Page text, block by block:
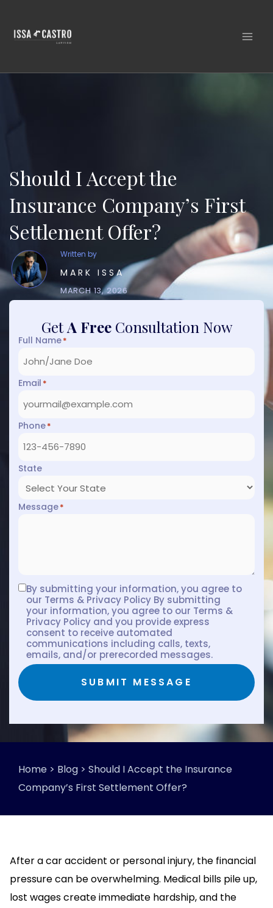
content
Should I Accept the
Insurance Company’s First
Settlement Offer?
Written by
MARK ISSA
MARCH 13, 2026
GetA FreeConsultation Now
Full Name*
Email *
Phone*
State
Message*
By submitting your information, you agree to
our Terms & Privacy Policy By submitting
your information, you agree to our Terms &
Privacy Policy and you provide express
consent to receive automated
communications including calls, texts,
emails, and/or prerecorded messages.
SUBMIT MESSAGE
Home > Blog > Should I Accept the Insurance
Company’s First Settlement Offer?
After a car accident or personal injury, the financial
pressure can be overwhelming. Medical bills pile up,
lost wages create immediate hardship, and the